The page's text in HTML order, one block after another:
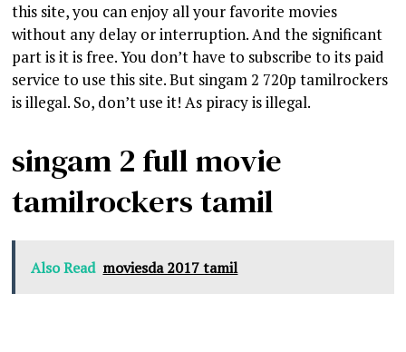
this site, you can enjoy all your favorite movies
without any delay or interruption. And the significant
part is it is free. You don’t have to subscribe to its paid
service to use this site. But singam 2 720p tamilrockers
is illegal. So, don’t use it! As piracy is illegal.
singam 2 full movie
tamilrockers tamil
Also Read moviesda 2017 tamil